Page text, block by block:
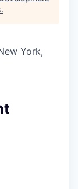
.
York,